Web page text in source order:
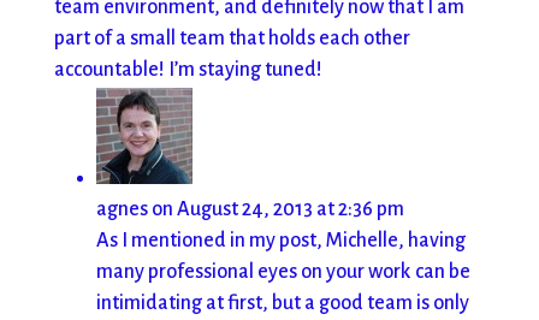
team environment, and definitely now that I am
part of a small team that holds each other
accountable! I’m staying tuned!
agnes on August 24, 2013 at 2:36 pm
As I mentioned in my post, Michelle, having
many professional eyes on your work can be
intimidating at first, but a good team is only